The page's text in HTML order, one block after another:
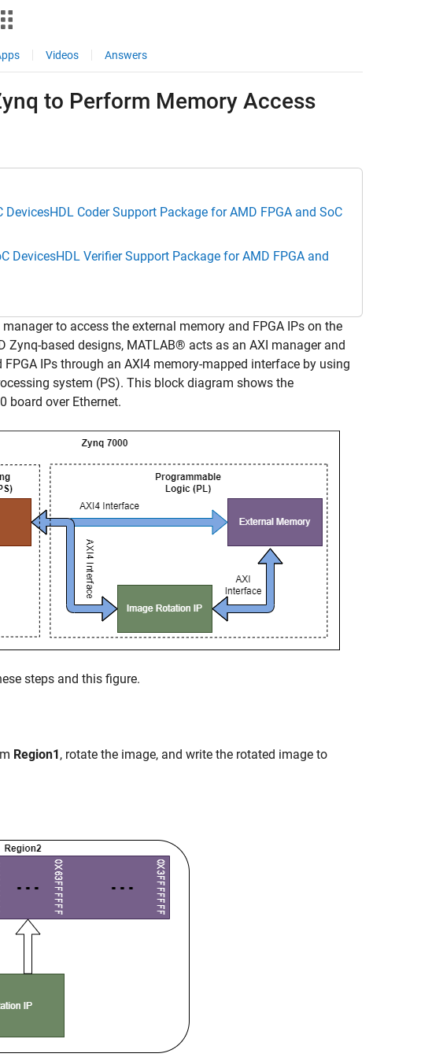
Videos Answers
to Perform Memory Access
DevicesHDL Coder Support Package for AMD FPGA and SoC
DevicesHDL Verifier Support Package for AMD FPGA and
to access the external memory and FPGA IPs on the
based designs, MATLAB® acts as an AXI manager and
IPs through an AXI4 memory-mapped interface by using
system (PS). This block diagram shows the
board over Ethernet.
steps and this figure.
Region1, rotate the image, and write the rotated image to